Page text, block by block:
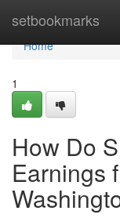
setbookmarks
Home
Home
1
How Do
Earnings